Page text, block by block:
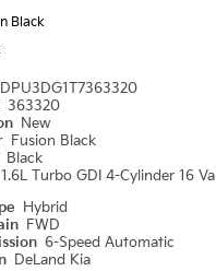
Black
363320
New
Fusion Black
Black
1.6L Turbo GDI 4-Cylinder 16
Hybrid
FWD
6-Speed Automatic
DeLand Kia